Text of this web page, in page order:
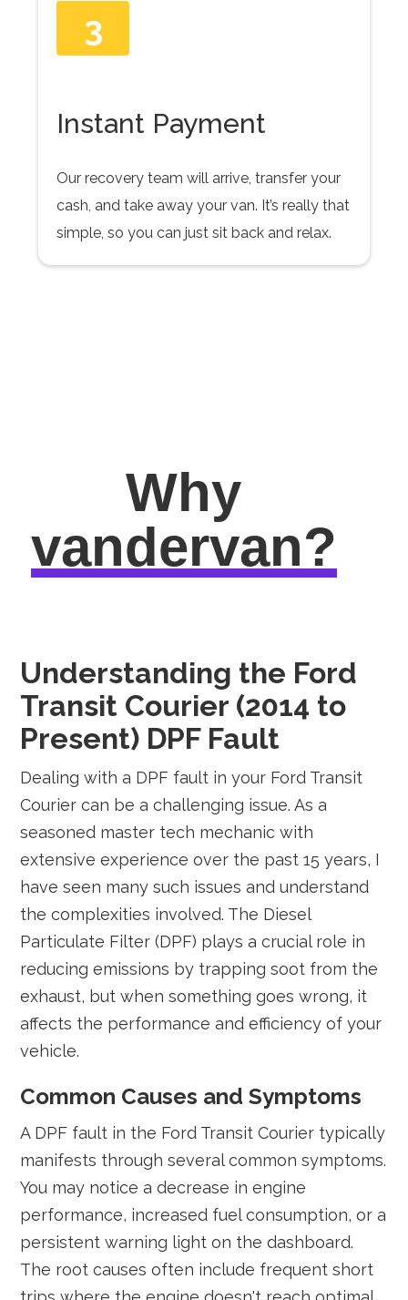
3
Instant Payment
Our recovery team will arrive, transfer your
cash, and take away your van. It’s really that
simple, so you can just sit back and relax.
Why
vandervan?
Understanding the Ford
Transit Courier (2014 to
Present) DPF Fault
Dealing with a DPF fault in your Ford Transit
Courier can be a challenging issue. As a
seasoned master tech mechanic with
extensive experience over the past 15 years, I
have seen many such issues and understand
the complexities involved. The Diesel
Particulate Filter (DPF) plays a crucial role in
reducing emissions by trapping soot from the
exhaust, but when something goes wrong, it
affects the performance and efficiency of your
vehicle.
Common Causes and Symptoms
A DPF fault in the Ford Transit Courier typically
manifests through several common symptoms.
You may notice a decrease in engine
performance, increased fuel consumption, or a
persistent warning light on the dashboard.
The root causes often include frequent short